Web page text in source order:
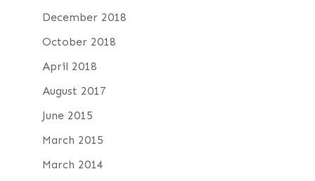
December 2018
October 2018
April 2018
August 2017
June 2015
March 2015
March 2014